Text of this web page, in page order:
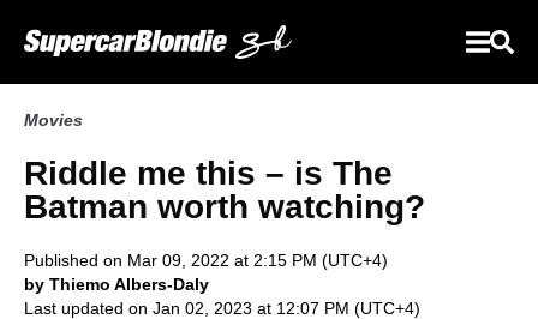
Movies
Riddle me this – is The
Batman worth watching?
Published on Mar 09, 2022 at 2:15 PM (UTC+4)
by Thiemo Albers-Daly
Last updated on Jan 02, 2023 at 12:07 PM (UTC+4)